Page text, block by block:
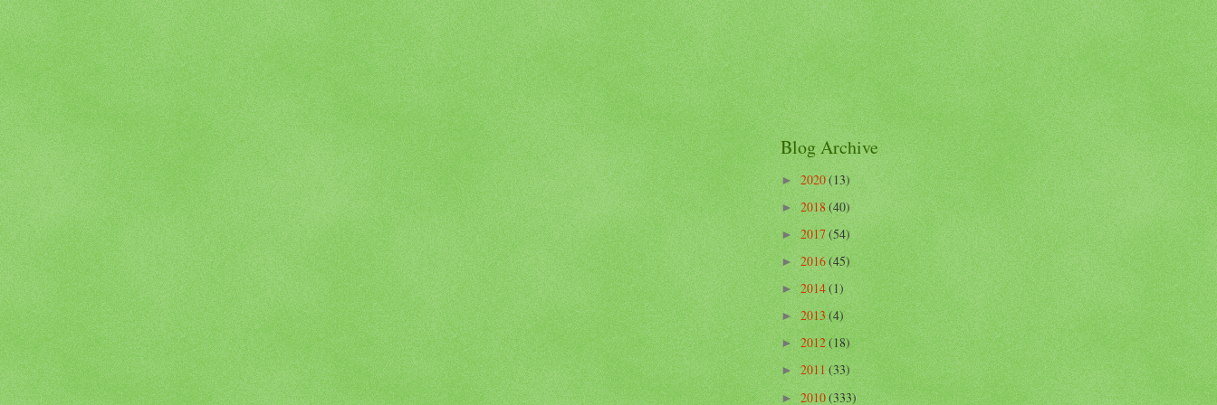
Blog Archive
►2020(13)
►2018(40)
►2017(54)
►2016(45)
►2014(1)
►2013(4)
►2012(18)
►2011(33)
►2010(333)